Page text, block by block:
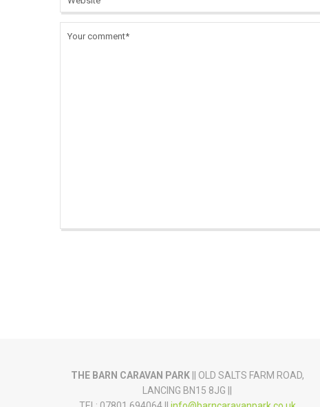
THE BARN CARAVAN PARK|| OLD SALTS FARM ROAD,
LANCING BN15 8JG ||